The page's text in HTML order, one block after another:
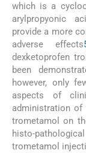
which is a
arylpropyonic
provide a more
adverse effects
dexketoprofen
been
however, only
aspects of
administration of
trometamol on
histo-
trometamol